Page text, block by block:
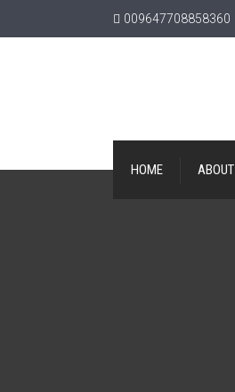
009647708858360
HOME ABOUT